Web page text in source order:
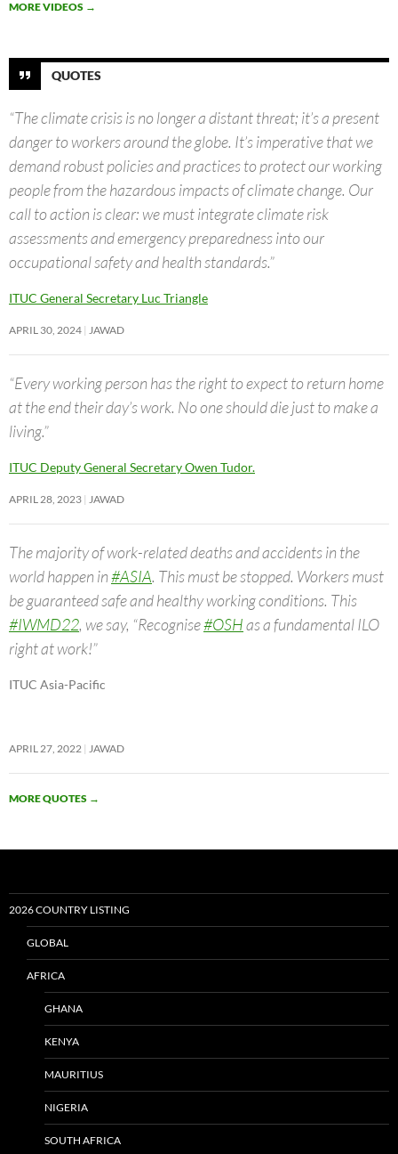
MORE VIDEOS →
QUOTES
“The climate crisis is no longer a distant threat; it’s a present
danger to workers around the globe. It’s imperative that we
demand robust policies and practices to protect our working
people from the hazardous impacts of climate change. Our
call to action is clear: we must integrate climate risk
assessments and emergency preparedness into our
occupational safety and health standards.”
ITUC General Secretary Luc Triangle
APRIL 30, 2024 JAWAD
“Every working person has the right to expect to return home
at the end their day’s work. No one should die just to make a
living.”
ITUC Deputy General Secretary Owen Tudor.
APRIL 28, 2023 JAWAD
The majority of work-related deaths and accidents in the
world happen in#ASIA. This must be stopped. Workers must
be guaranteed safe and healthy working conditions. This
#IWMD22, we say, “Recognise#OSHas a fundamental ILO
right at work!”
ITUC Asia-Pacific
APRIL 27, 2022 JAWAD
MORE QUOTES →
2026 COUNTRY LISTING
GLOBAL
AFRICA
GHANA
KENYA
MAURITIUS
NIGERIA
SOUTH AFRICA